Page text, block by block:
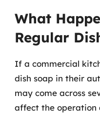
What
Regular
If a commercial
dish soap in their
may come across
affect the operation